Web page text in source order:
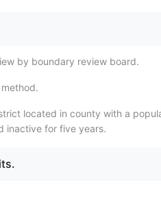
by boundary review board.
located in county with a
inactive for five years.